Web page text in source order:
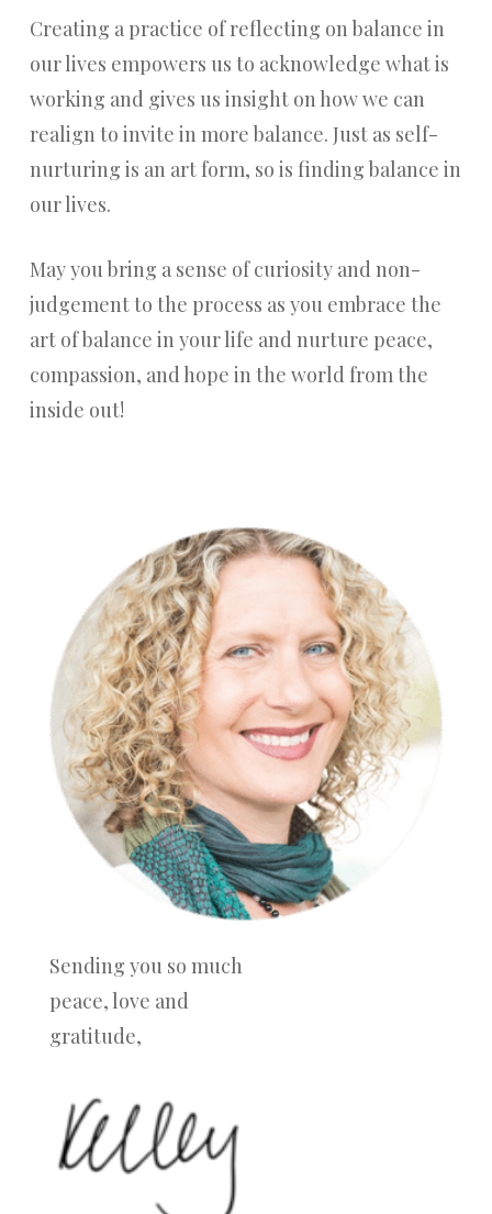
Creating a practice of reflecting on balance in
our lives empowers us to acknowledge what is
working and gives us insight on how we can
realign to invite in more balance. Just as self-
nurturing is an art form, so is finding balance in
our lives.
May you bring a sense of curiosity and non-
judgement to the process as you embrace the
art of balance in your life and nurture peace,
compassion, and hope in the world from the
inside out!
Sending you so much
peace, love and
gratitude,